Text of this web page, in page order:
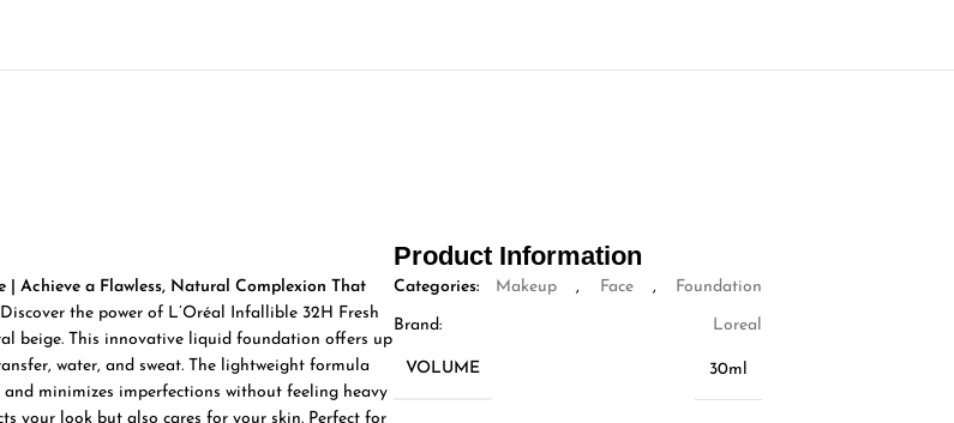
| Achieve a Flawless, Natural Complexion That
Discover the power of L’Oréal Infallible 32H Fresh
beige. This innovative liquid foundation offers up
water, and sweat. The lightweight formula
minimizes imperfections without feeling heavy
your look but also cares for your skin. Perfect for
Product Information
Categories: Makeup , Face , Foundation
Brand: Loreal
VOLUME 30ml